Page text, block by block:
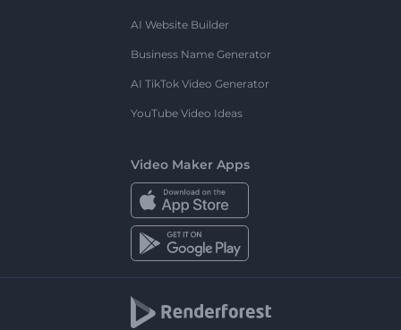
AI Website Builder
Business Name Generator
AI TikTok Video Generator
YouTube Video Ideas
Video Maker Apps